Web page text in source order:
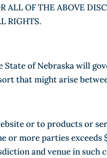
ALL OF THE ABOVE
RIGHTS.
of Nebraska will
that might arise
or to products or
more parties
and venue in such